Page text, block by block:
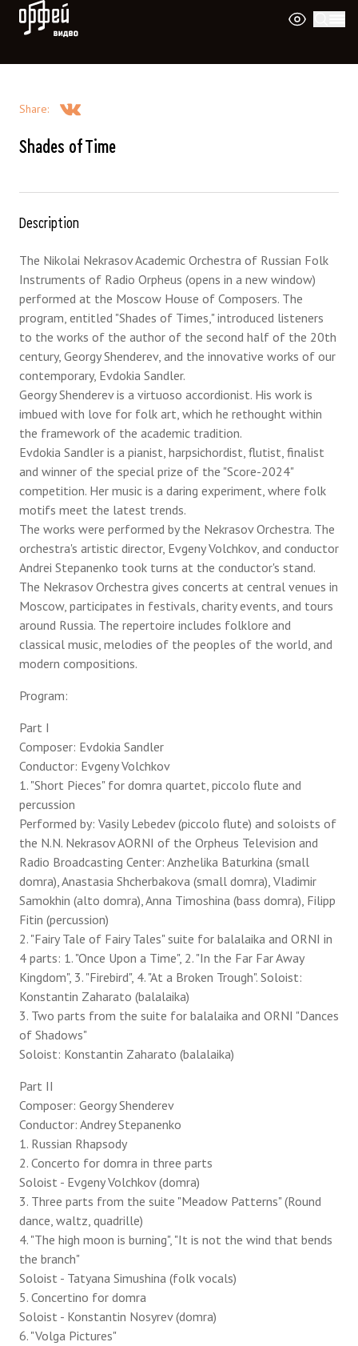
Orpheus Video
Share:
Shades of Time
Description
The Nikolai Nekrasov Academic Orchestra of Russian Folk
Instruments of Radio Orpheus (opens in a new window)
performed at the Moscow House of Composers. The
program, entitled "Shades of Times," introduced listeners
to the works of the author of the second half of the 20th
century, Georgy Shenderev, and the innovative works of our
contemporary, Evdokia Sandler.
Georgy Shenderev is a virtuoso accordionist. His work is
imbued with love for folk art, which he rethought within
the framework of the academic tradition.
Evdokia Sandler is a pianist, harpsichordist, flutist, finalist
and winner of the special prize of the "Score-2024"
competition. Her music is a daring experiment, where folk
motifs meet the latest trends.
The works were performed by the Nekrasov Orchestra. The
orchestra's artistic director, Evgeny Volchkov, and conductor
Andrei Stepanenko took turns at the conductor's stand.
The Nekrasov Orchestra gives concerts at central venues in
Moscow, participates in festivals, charity events, and tours
around Russia. The repertoire includes folklore and
classical music, melodies of the peoples of the world, and
modern compositions.
Program:
Part I
Composer: Evdokia Sandler
Conductor: Evgeny Volchkov
1. "Short Pieces" for domra quartet, piccolo flute and
percussion
Performed by: Vasily Lebedev (piccolo flute) and soloists of
the N.N. Nekrasov AORNI of the Orpheus Television and
Radio Broadcasting Center: Anzhelika Baturkina (small
domra), Anastasia Shcherbakova (small domra), Vladimir
Samokhin (alto domra), Anna Timoshina (bass domra), Filipp
Fitin (percussion)
2. "Fairy Tale of Fairy Tales" suite for balalaika and ORNI in
4 parts: 1. "Once Upon a Time", 2. "In the Far Far Away
Kingdom", 3. "Firebird", 4. "At a Broken Trough". Soloist:
Konstantin Zaharato (balalaika)
3. Two parts from the suite for balalaika and ORNI "Dances
of Shadows"
Soloist: Konstantin Zaharato (balalaika)
Part II
Composer: Georgy Shenderev
Conductor: Andrey Stepanenko
1. Russian Rhapsody
2. Concerto for domra in three parts
Soloist - Evgeny Volchkov (domra)
3. Three parts from the suite "Meadow Patterns" (Round
dance, waltz, quadrille)
4. "The high moon is burning", "It is not the wind that bends
the branch"
Soloist - Tatyana Simushina (folk vocals)
5. Concertino for domra
Soloist - Konstantin Nosyrev (domra)
6. "Volga Pictures"